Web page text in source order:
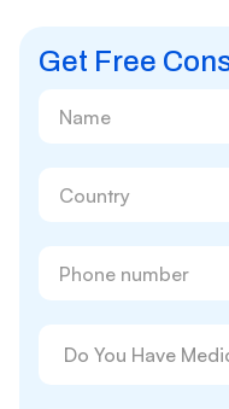
Get Free